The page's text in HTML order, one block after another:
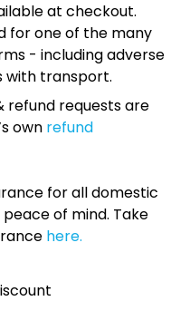
at checkout.
for one of the many
- including adverse
with transport.
refund requests are
own refund
for all domestic
of mind. Take
here.